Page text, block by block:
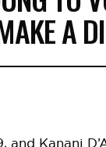
A
and Kanani